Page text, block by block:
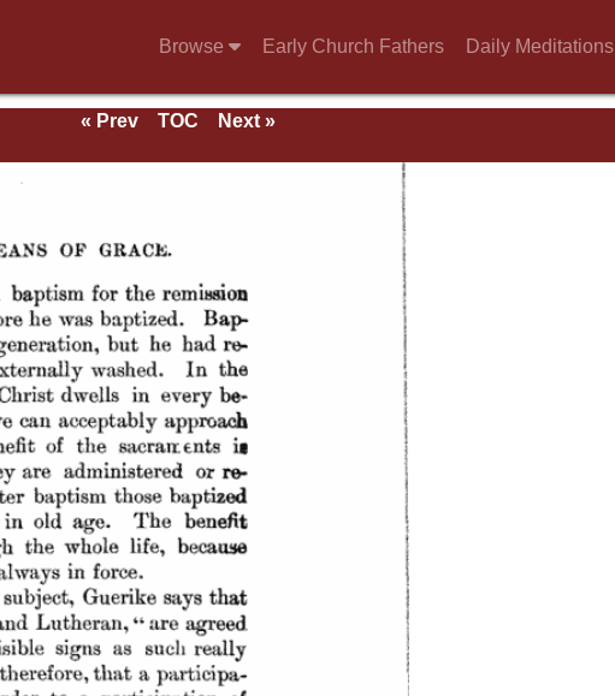
Browse Early Church Fathers Daily Meditations
« Prev TOC
Next »